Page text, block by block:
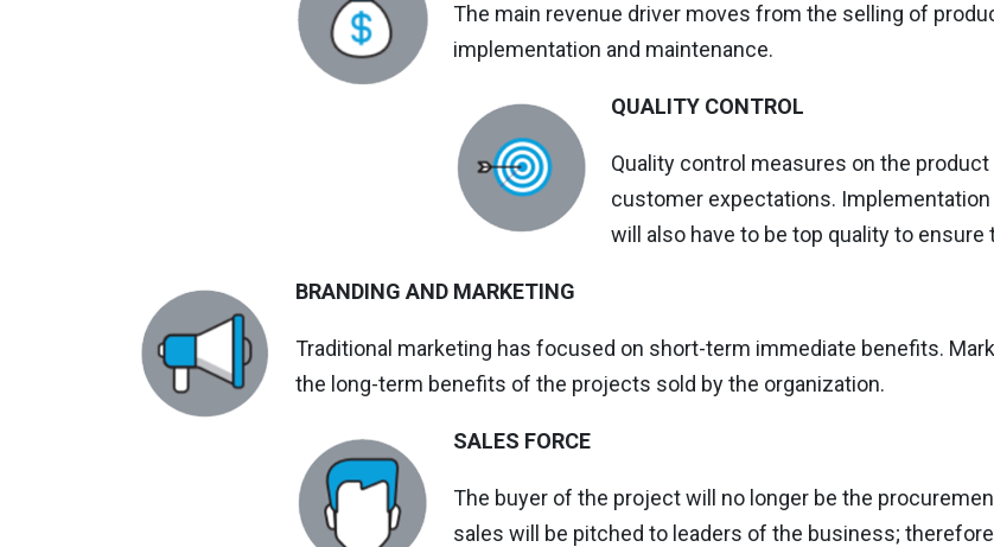
The main revenue driver moves from the selling of
implementation and maintenance.
QUALITY CONTROL
Quality control measures on the
customer expectations.
will also have to be top quality to
BRANDING AND MARKETING
Traditional marketing has focused on short-term immediate benefits.
the long-term benefits of the projects sold by the organization.
SALES FORCE
The buyer of the project will no longer be the
sales will be pitched to leaders of the business;